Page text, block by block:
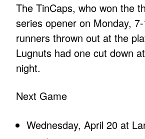
The TinCaps, who won the
series opener on Monday,
runners thrown out at the
Lugnuts had one cut down
night.
Next Game
Wednesday, April 20 at